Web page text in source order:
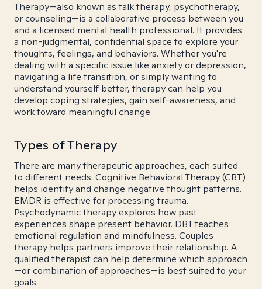
Therapy—also known as talk therapy, psychotherapy,
or counseling—is a collaborative process between you
and a licensed mental health professional. It provides
a non-judgmental, confidential space to explore your
thoughts, feelings, and behaviors. Whether you're
dealing with a specific issue like anxiety or depression,
navigating a life transition, or simply wanting to
understand yourself better, therapy can help you
develop coping strategies, gain self-awareness, and
work toward meaningful change.
Types of Therapy
There are many therapeutic approaches, each suited
to different needs. Cognitive Behavioral Therapy (CBT)
helps identify and change negative thought patterns.
EMDR is effective for processing trauma.
Psychodynamic therapy explores how past
experiences shape present behavior. DBT teaches
emotional regulation and mindfulness. Couples
therapy helps partners improve their relationship. A
qualified therapist can help determine which approach
—or combination of approaches—is best suited to your
goals.